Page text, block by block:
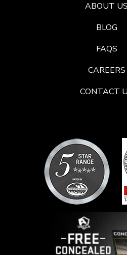
ABOUT US
BLOG
FAQS
CAREERS
CONTACT